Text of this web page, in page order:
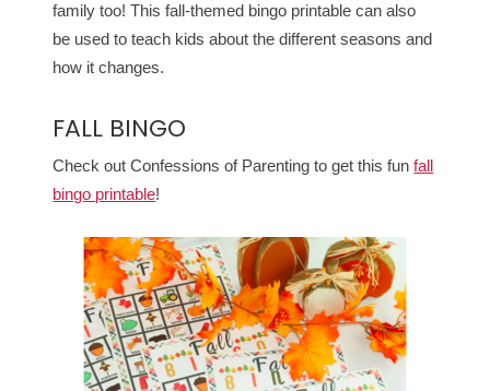
family too! This fall-themed bingo printable can also
be used to teach kids about the different seasons and
how it changes.
FALL BINGO
Check out Confessions of Parenting to get this funfall
bingo printable!